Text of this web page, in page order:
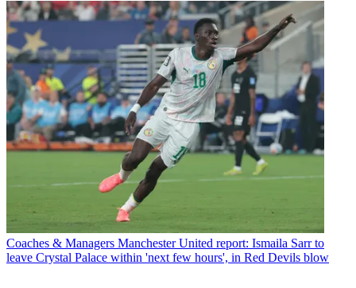
Coaches & Managers Manchester United report: Ismaila Sarr to
leave Crystal Palace within 'next few hours', in Red Devils blow